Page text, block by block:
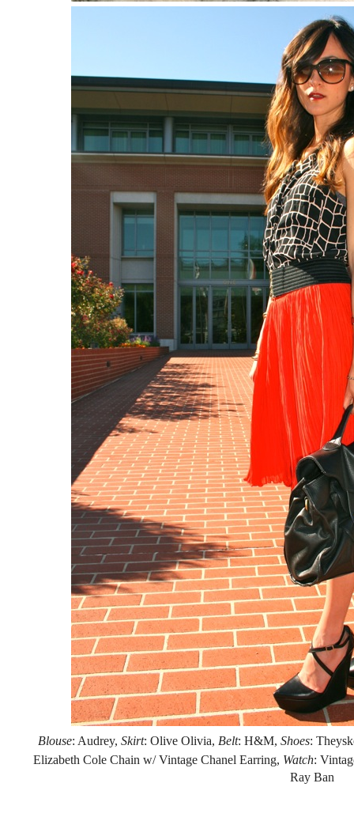
Blouse: Audrey, Skirt: Olive Olivia, Belt: H&M, Shoes:
Elizabeth Cole Chain w/ Vintage Chanel Earring, Watch:
Ray Ban